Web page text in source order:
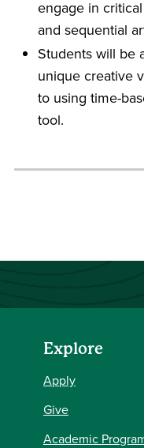
engage in
and sequential
Students will be
unique creative
to using time-
tool.
Explore
Apply
Give
Academic